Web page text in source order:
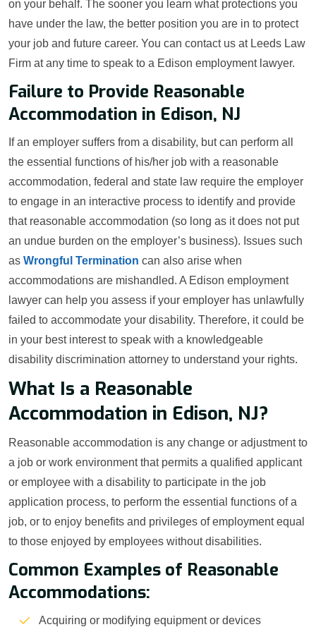
on your behalf. The sooner you learn what protections you
have under the law, the better position you are in to protect
your job and future career. You can contact us at Leeds Law
Firm at any time to speak to a Edison employment lawyer.
Failure to Provide Reasonable
Accommodation in Edison, NJ
If an employer suffers from a disability, but can perform all
the essential functions of his/her job with a reasonable
accommodation, federal and state law require the employer
to engage in an interactive process to identify and provide
that reasonable accommodation (so long as it does not put
an undue burden on the employer’s business). Issues such
as Wrongful Termination can also arise when
accommodations are mishandled. A Edison employment
lawyer can help you assess if your employer has unlawfully
failed to accommodate your disability. Therefore, it could be
in your best interest to speak with a knowledgeable
disability discrimination attorney to understand your rights.
What Is a Reasonable
Accommodation in Edison, NJ?
Reasonable accommodation is any change or adjustment to
a job or work environment that permits a qualified applicant
or employee with a disability to participate in the job
application process, to perform the essential functions of a
job, or to enjoy benefits and privileges of employment equal
to those enjoyed by employees without disabilities.
Common Examples of Reasonable
Accommodations:
Acquiring or modifying equipment or devices